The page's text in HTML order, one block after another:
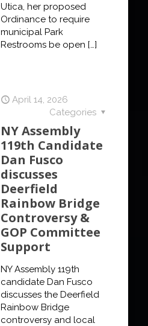
Utica, her proposed
Ordinance to require
municipal Park
Restrooms be open […]
April 14, 2026
Categories
NY Assembly
119th Candidate
Dan Fusco
discusses
Deerfield
Rainbow Bridge
Controversy &
GOP Committee
Support
NY Assembly 119th
candidate Dan Fusco
discusses the Deerfield
Rainbow Bridge
controversy and local